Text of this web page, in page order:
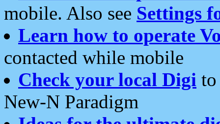
mobile. Also see Settings
Learn how to operate
contacted while mobile
Check your local Digi
New-N Paradigm